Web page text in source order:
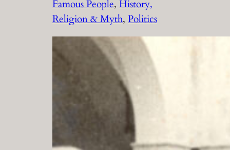
Famous People, History,
Religion & Myth, Politics